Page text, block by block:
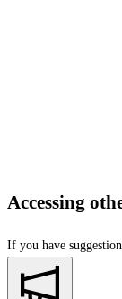
Accessing
If you have